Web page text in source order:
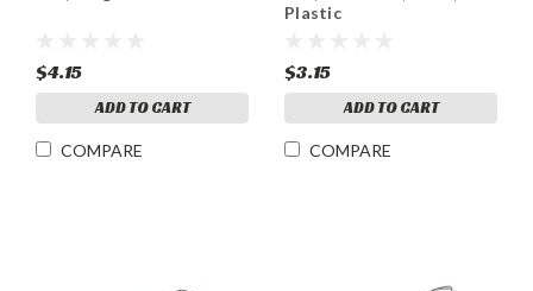
$4.15
ADD TO CART
COMPARE
Plastic
$3.15
ADD TO CART
COMPARE